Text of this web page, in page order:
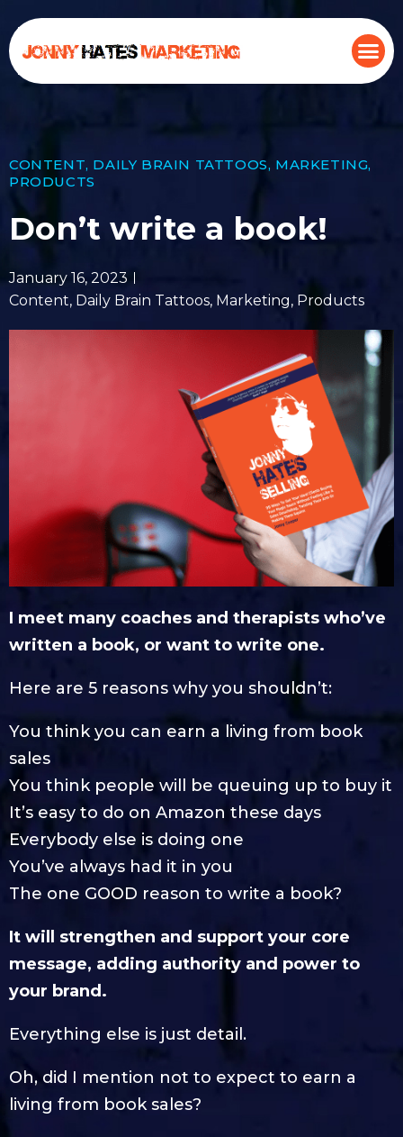
CONTENT, DAILY BRAIN TATTOOS, MARKETING,
PRODUCTS
Don’t write a book!
January 16, 2023
Content, Daily Brain Tattoos, Marketing, Products
I meet many coaches and therapists who’ve
written a book, or want to write one.
Here are 5 reasons why you shouldn’t:
You think you can earn a living from book
sales
You think people will be queuing up to buy it
It’s easy to do on Amazon these days
Everybody else is doing one
You’ve always had it in you
The one GOOD reason to write a book?
It will strengthen and support your core
message, adding authority and power to
your brand.
Everything else is just detail.
Oh, did I mention not to expect to earn a
living from book sales?